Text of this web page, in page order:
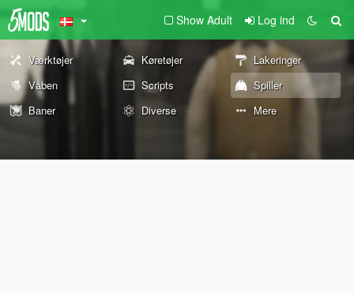
Show Adult Log ind
Værktøjer Køretøjer
Lakeringer
Våben
Scripts
Spiller
Baner
Diverse Mere